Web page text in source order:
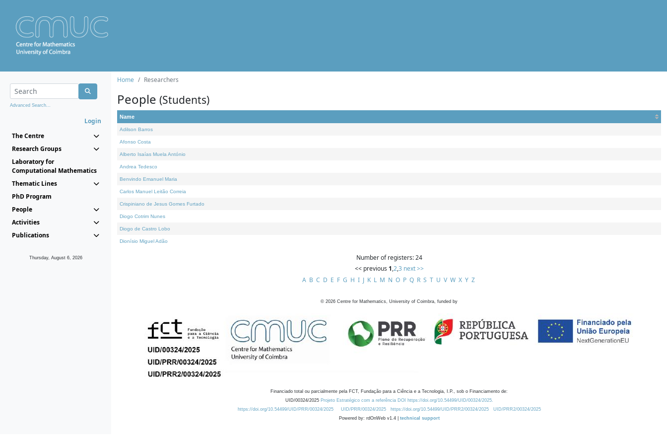
Advanced Search...
Login
The Centre
Research Groups
Laboratory for
Computational Mathematics
Thematic Lines
PhD Program
People
Activities
Publications
Thursday, August 6, 2026
Home Researchers
People (Students)
Name
Adilson Barros
Afonso Costa
Alberto Isaías Muela António
Andrea Tedesco
Benvindo Emanuel Maria
Carlos Manuel Leitão Correia
Crispiniano de Jesus Gomes Furtado
Diogo Cotrim Nunes
Diogo de Castro Lobo
Dionísio Miguel Adão
Number of registers: 24
<< previous 1,2,3 next >>
A B C D E F G H I J K L M N O P Q R S T U V W X Y Z
© 2026 Centre for Mathematics, University of Coimbra, funded by
Financiado total ou parcialmente pela FCT, Fundação para a Ciência e a Tecnologia, I.P., sob o Financiamento de:
UID/00324/2025 Projeto Estratégico com a referência DOI https://doi.org/10.54499/UID/00324/2025.
https://doi.org/10.54499/UID/PRR/00324/2025
UID/PRR/00324/2025 https://doi.org/10.54499/UID/PRR2/00324/2025
UID/PRR2/00324/2025
Powered by: rdOnWeb v1.4 | technical support